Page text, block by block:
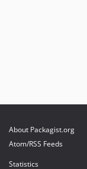
About Packagist.org
Atom/RSS Feeds
Statistics